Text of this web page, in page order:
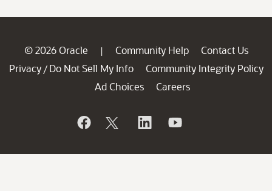
© 2026 Oracle | Community Help
Contact Us
Privacy / Do Not Sell My Info
Community Integrity Policy
Ad Choices
Careers